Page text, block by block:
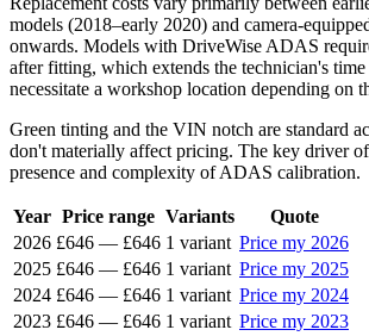
models (2018–early 2020) and camera-
onwards. Models with DriveWise ADAS
after fitting, which extends the technician's
necessitate a workshop location depending on
Green tinting and the VIN notch are standard
don't materially affect pricing. The key driver
presence and complexity of ADAS calibration.
Year Price range Variants
Quote
2026 £646 — £646 1 variant Price my 2026
2025 £646 — £646 1 variant Price my 2025
2024 £646 — £646 1 variant Price my 2024
2023 £646 — £646 1 variant Price my 2023